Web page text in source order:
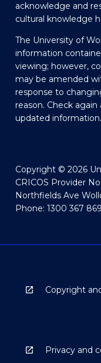
acknowledge and
cultural knowledge
The University of
information
viewing; however,
may be amended
response to
reason. Check
updated information.
Copyright © 2026
CRICOS Provider
Northfields Ave
Phone: 1300 367 869
Copyright
Privacy and